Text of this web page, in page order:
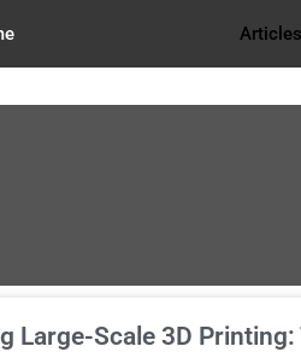
Articles
Large-Scale 3D